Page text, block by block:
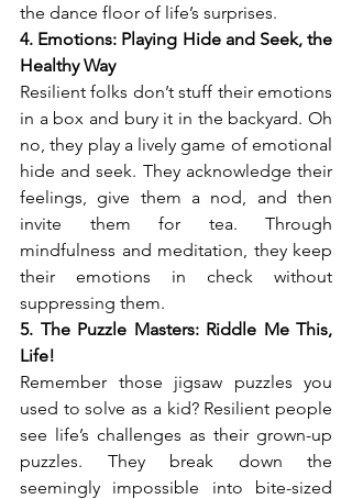
the dance floor of life’s surprises.
4. Emotions: Playing Hide and Seek, the
Healthy Way
Resilient folks don’t stuff their emotions
in a box and bury it in the backyard. Oh
no, they play a lively game of emotional
hide and seek. They acknowledge their
feelings, give them a nod, and then
invite them for tea. Through
mindfulness and meditation, they keep
their emotions in check without
suppressing them.
5. The Puzzle Masters: Riddle Me This,
Life!
Remember those jigsaw puzzles you
used to solve as a kid? Resilient people
see life’s challenges as their grown-up
puzzles. They break down the
seemingly impossible into bite-sized